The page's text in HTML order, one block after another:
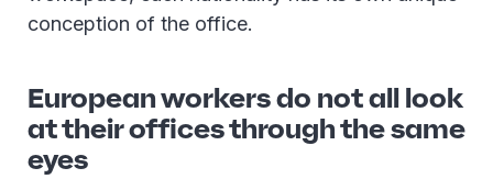
conception of the office.
European workers do not all look
at their offices through the same
eyes